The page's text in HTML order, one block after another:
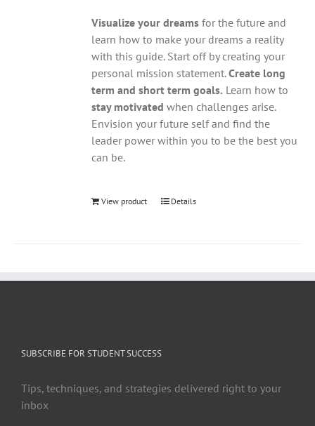
Visualize your dreams for the future and
learn how to make your dreams a reality
with this guide. Start off by creating your
personal mission statement.Create long
term and short term goals. Learn how to
stay motivated when challenges arise.
Envision your future self and find the
leader power within you to be the best you
can be.
View product Details
SUBSCRIBE FOR STUDENT SUCCESS
Tips, techniques, and strategies delivered right to your
inbox